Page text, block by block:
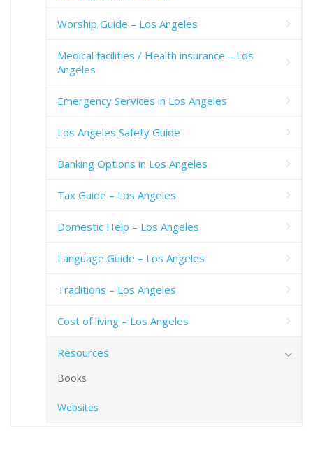
Worship Guide – Los Angeles
Medical facilities / Health insurance – Los
Angeles
Emergency Services in Los Angeles
Los Angeles Safety Guide
Banking Options in Los Angeles
Tax Guide – Los Angeles
Domestic Help – Los Angeles
Language Guide – Los Angeles
Traditions – Los Angeles
Cost of living – Los Angeles
Resources
Books
Websites